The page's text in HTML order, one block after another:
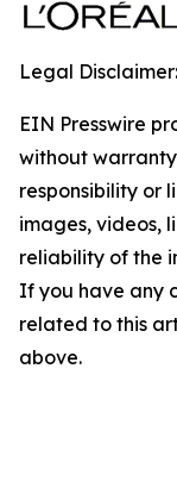
Legal Disclaimer:
EIN Presswire
without
responsibility or
images, videos,
reliability of the
If you have any
related to this
above.